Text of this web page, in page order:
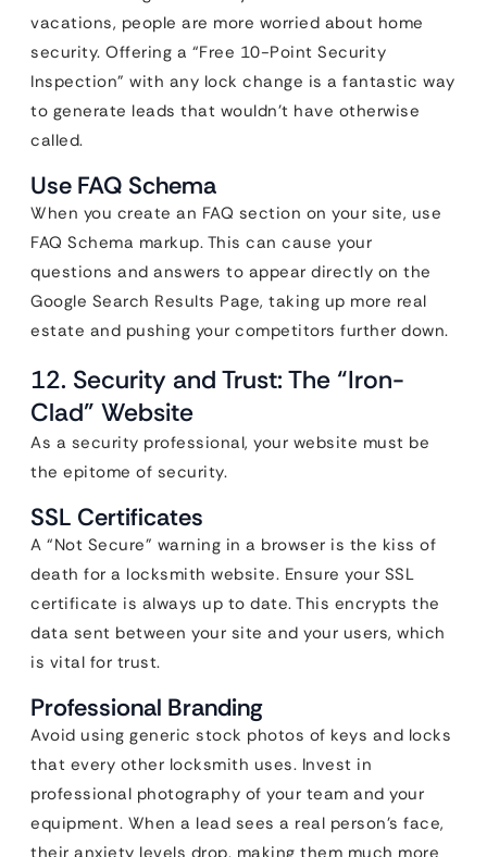
vacations, people are more worried about home
security. Offering a “Free 10-Point Security
Inspection” with any lock change is a fantastic way
to generate leads that wouldn’t have otherwise
called.
Use FAQ Schema
When you create an FAQ section on your site, use
FAQ Schema markup. This can cause your
questions and answers to appear directly on the
Google Search Results Page, taking up more real
estate and pushing your competitors further down.
12. Security and Trust: The “Iron-
Clad” Website
As a security professional, your website must be
the epitome of security.
SSL Certificates
A “Not Secure” warning in a browser is the kiss of
death for a locksmith website. Ensure your SSL
certificate is always up to date. This encrypts the
data sent between your site and your users, which
is vital for trust.
Professional Branding
Avoid using generic stock photos of keys and locks
that every other locksmith uses. Invest in
professional photography of your team and your
equipment. When a lead sees a real person’s face,
their anxiety levels drop, making them much more